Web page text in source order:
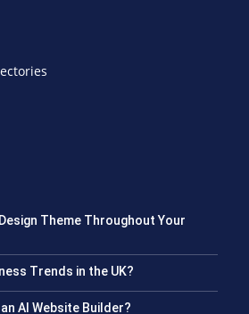
Theme Throughout Your
Trends in the UK?
AI Website Builder?